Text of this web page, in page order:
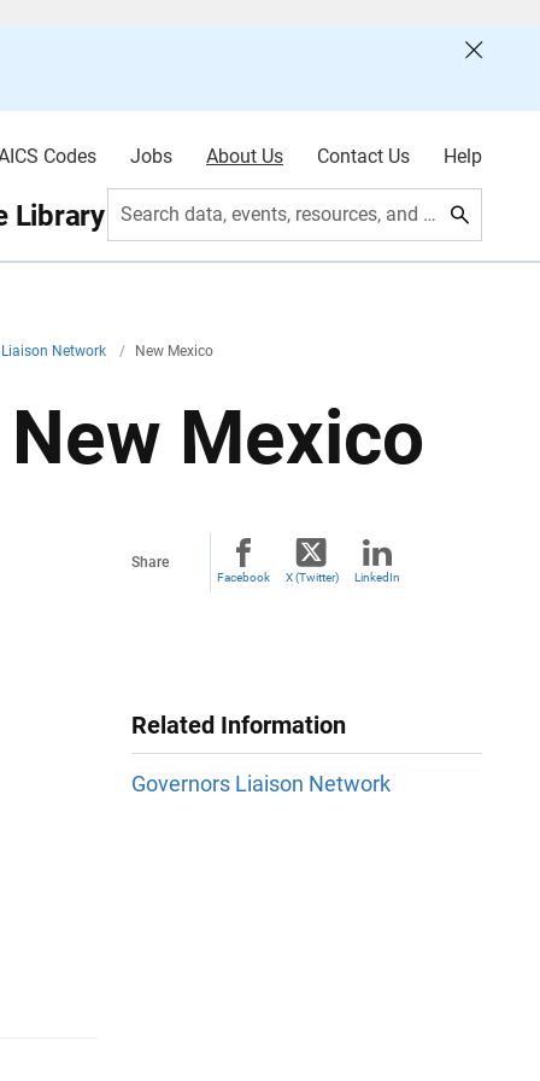
Codes Jobs About Us Contact Us Help
Library Search data, events, resources, and more
Network / New Mexico
Mexico
Share
Facebook X (Twitter) LinkedIn
Related Information
Governors Liaison Network